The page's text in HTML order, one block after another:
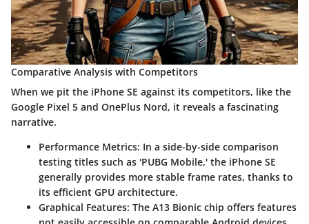
Comparative Analysis with Competitors
When we pit the iPhone SE against its competitors, like the
Google Pixel 5 and OnePlus Nord, it reveals a fascinating
narrative.
Performance Metrics: In a side-by-side comparison
testing titles such as 'PUBG Mobile,' the iPhone SE
generally provides more stable frame rates, thanks to
its efficient GPU architecture.
Graphical Features: The A13 Bionic chip offers features